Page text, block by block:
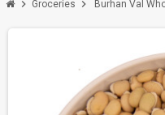
chevron_right Groceries chevron_right Burhan Val